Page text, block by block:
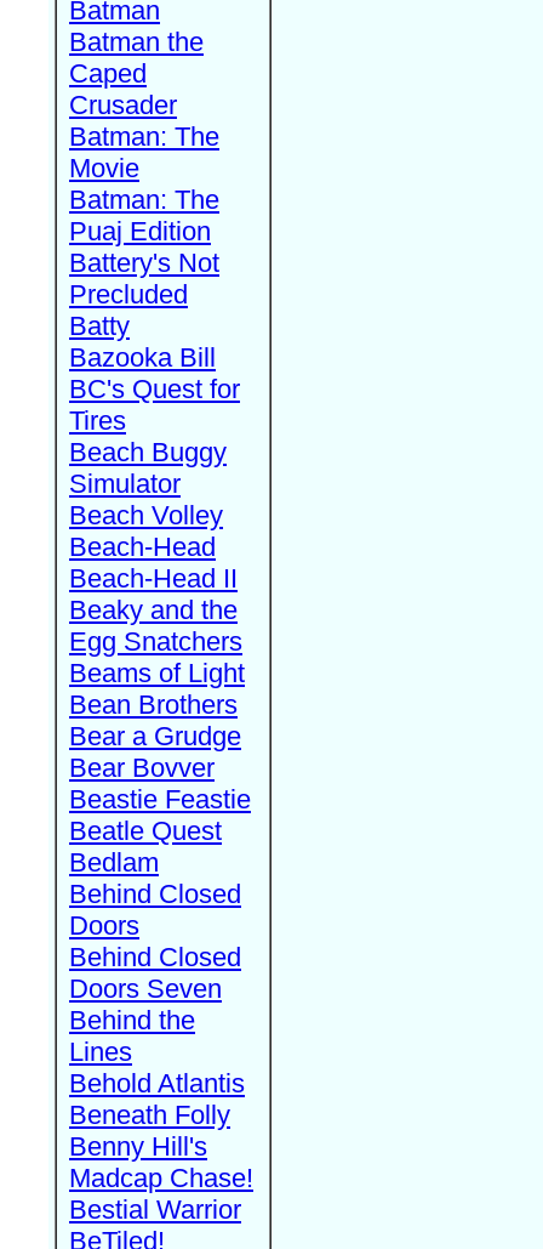
Batman
Batman the
Caped
Crusader
Batman: The
Movie
Batman: The
Puaj Edition
Battery's Not
Precluded
Batty
Bazooka Bill
BC's Quest for
Tires
Beach Buggy
Simulator
Beach Volley
Beach-Head
Beach-Head II
Beaky and the
Egg Snatchers
Beams of Light
Bean Brothers
Bear a Grudge
Bear Bovver
Beastie Feastie
Beatle Quest
Bedlam
Behind Closed
Doors
Behind Closed
Doors Seven
Behind the
Lines
Behold Atlantis
Beneath Folly
Benny Hill's
Madcap Chase!
Bestial Warrior
BeTiled!